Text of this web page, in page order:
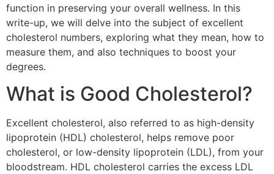
function in preserving your overall wellness. In this
write-up, we will delve into the subject of excellent
cholesterol numbers, exploring what they mean, how to
measure them, and also techniques to boost your
degrees.
What is Good Cholesterol?
Excellent cholesterol, also referred to as high-density
lipoprotein (HDL) cholesterol, helps remove poor
cholesterol, or low-density lipoprotein (LDL), from your
bloodstream. HDL cholesterol carries the excess LDL